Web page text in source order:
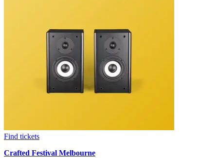
Find tickets
Crafted Festival Melbourne